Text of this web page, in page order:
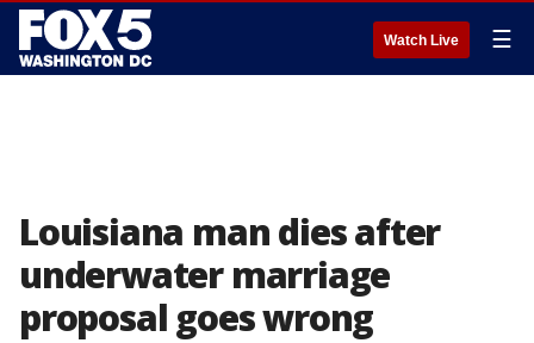
Watch Live ☰
Louisiana man dies after
underwater marriage
proposal goes wrong